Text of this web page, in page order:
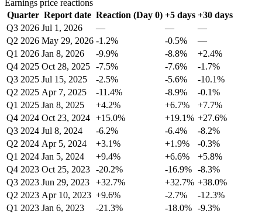
Earnings price reactions
Quarter Report date Reaction (Day 0) +5 days +30 days
Q3 2026 Jul 1, 2026 — —
—
Q2 2026 May 29, 2026 -1.2% -0.5%
—
Q1 2026 Jan 8, 2026 -9.9% -8.8%
+2.4%
Q4 2025 Oct 28, 2025 -7.5% -7.6%
-1.7%
Q3 2025 Jul 15, 2025 -2.5% -5.6%
-10.1%
Q2 2025 Apr 7, 2025 -11.4% -8.9%
-0.1%
Q1 2025 Jan 8, 2025 +4.2% +6.7%
+7.7%
Q4 2024 Oct 23, 2024 +15.0% +19.1% +27.6%
Q3 2024 Jul 8, 2024 -6.2% -6.4%
-8.2%
Q2 2024 Apr 5, 2024 +3.1% +1.9%
-0.3%
Q1 2024 Jan 5, 2024 +9.4% +6.6%
+5.8%
Q4 2023 Oct 25, 2023 -20.2% -16.9% -8.3%
Q3 2023 Jun 29, 2023 +32.7% +32.7% +38.0%
Q2 2023 Apr 10, 2023 +9.6% -2.7%
-12.3%
Q1 2023 Jan 6, 2023 -21.3% -18.0% -9.3%